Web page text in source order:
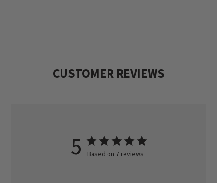
together in perfect harmony.
CUSTOMER REVIEWS
5 Based on 7 reviews